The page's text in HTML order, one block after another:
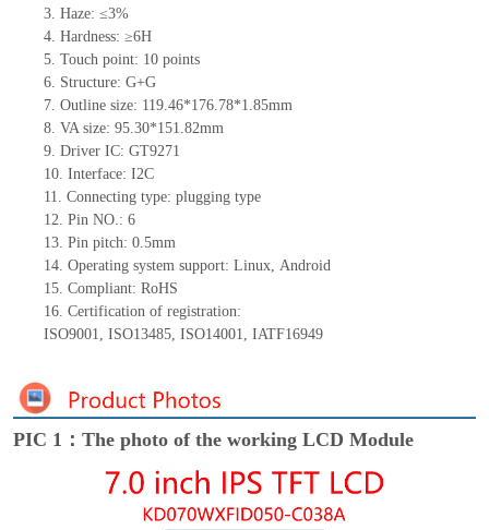
3. Haze: ≤3%
4. Hardness: ≥6H
5. Touch point: 10points
6. Structure: G+G
7. Outline size: 119.46*176.78*1.85mm
8. VA size: 95.30*151.82mm
9. Driver IC: GT9271
10. Interface: I2C
11. Connectingtype: plugging type
12. Pin NO.: 6
13. Pin pitch: 0.5mm
14. Operating system support: Linux, Android
15. Compliant: RoHS
16. Certification of registration:
ISO9001, ISO13485, ISO14001, IATF16949
PIC 1：The photo of the working LCD Module